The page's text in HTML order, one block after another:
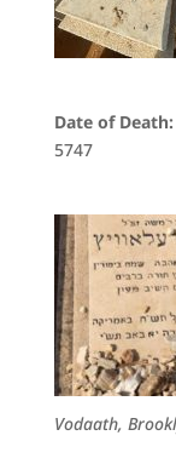
Date of Death:
5747
Vodaath,